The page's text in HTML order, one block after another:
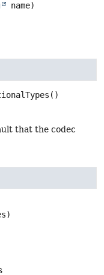
name)
()
that the codec